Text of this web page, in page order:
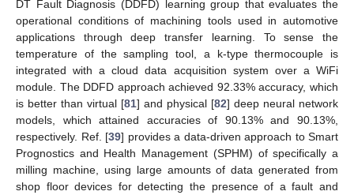
DT Fault Diagnosis (DDFD) learning group that evaluates the
operational conditions of machining tools used in automotive
applications through deep transfer learning. To sense the
temperature of the sampling tool, a k-type thermocouple is
integrated with a cloud data acquisition system over a WiFi
module. The DDFD approach achieved 92.33% accuracy, which
is better than virtual [81] and physical [82] deep neural network
models, which attained accuracies of 90.13% and 90.13%,
respectively. Ref. [39] provides a data-driven approach to Smart
Prognostics and Health Management (SPHM) of specifically a
milling machine, using large amounts of data generated from
shop floor devices for detecting the presence of a fault and